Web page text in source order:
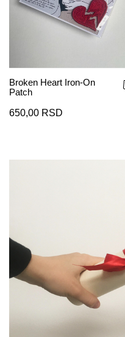
Broken Heart Iron-On
Patch
650,00 RSD